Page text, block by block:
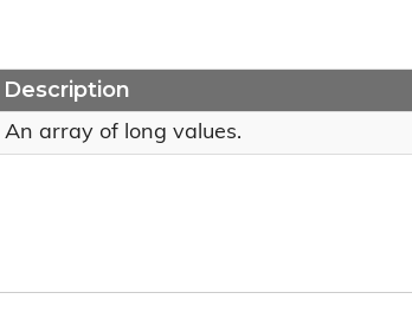
Description
An array of long values.